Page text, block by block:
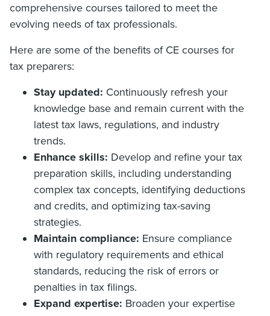
comprehensive courses tailored to meet the
evolving needs of tax professionals.
Here are some of the benefits of CE courses for
tax preparers:
Stay updated: Continuously refresh your
knowledge base and remain current with the
latest tax laws, regulations, and industry
trends.
Enhance skills: Develop and refine your tax
preparation skills, including understanding
complex tax concepts, identifying deductions
and credits, and optimizing tax-saving
strategies.
Maintain compliance: Ensure compliance
with regulatory requirements and ethical
standards, reducing the risk of errors or
penalties in tax filings.
Expand expertise: Broaden your expertise